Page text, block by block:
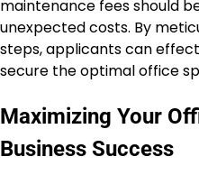
maintenance fees should
unexpected costs. By
steps, applicants can
secure the optimal office
Maximizing Your
Business Success